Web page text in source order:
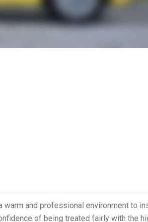
and professional environment to
of being treated fairly with the